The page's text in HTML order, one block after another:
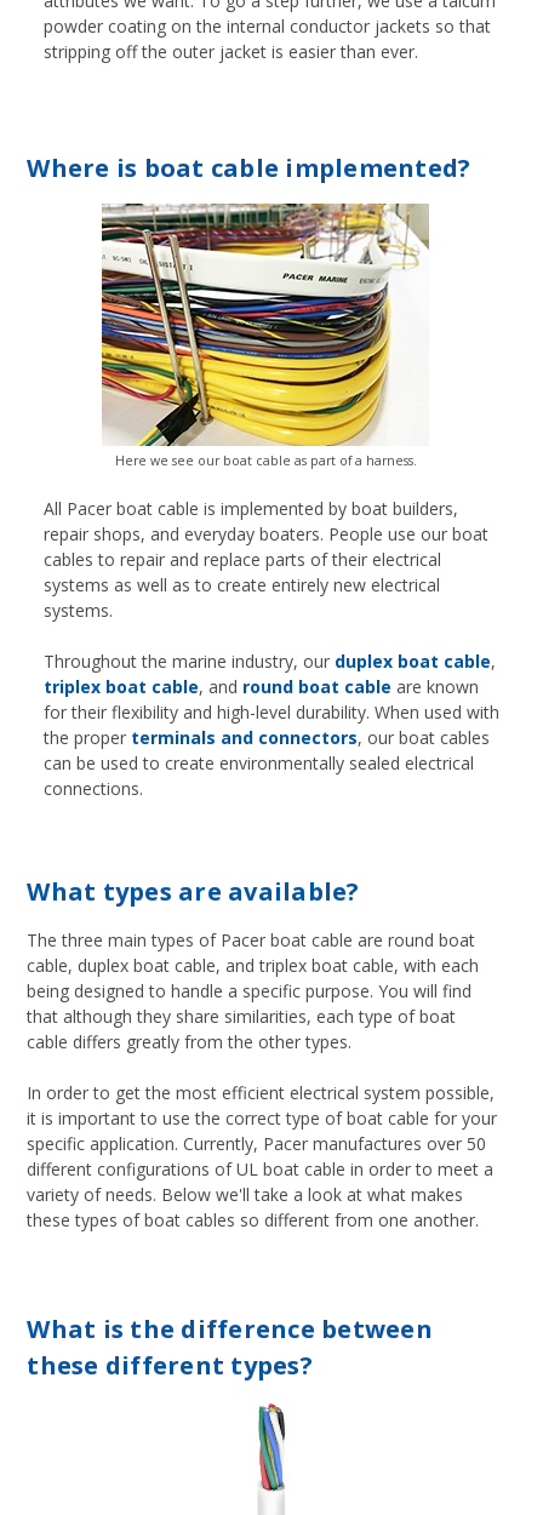
powder coating on the internal conductor jackets so that
stripping off the outer jacket is easier than ever.
Where is boat cable implemented?
Here we see our boat cable as part of a harness.
All Pacer boat cable is implemented by boat builders,
repair shops, and everyday boaters. People use our boat
cables to repair and replace parts of their electrical
systems as well as to create entirely new electrical
systems.
Throughout the marine industry, our duplex boat cable,
triplex boat cable, and round boat cable are known
for their flexibility and high-level durability. When used with
the proper terminals and connectors, our boat cables
can be used to create environmentally sealed electrical
connections.
What types are available?
The three main types of Pacer boat cable are round boat
cable, duplex boat cable, and triplex boat cable, with each
being designed to handle a specific purpose. You will find
that although they share similarities, each type of boat
cable differs greatly from the other types.
In order to get the most efficient electrical system possible,
it is important to use the correct type of boat cable for your
specific application. Currently, Pacer manufactures over 50
different configurations of UL boat cable in order to meet a
variety of needs. Below we'll take a look at what makes
these types of boat cables so different from one another.
What is the difference between
these different types?